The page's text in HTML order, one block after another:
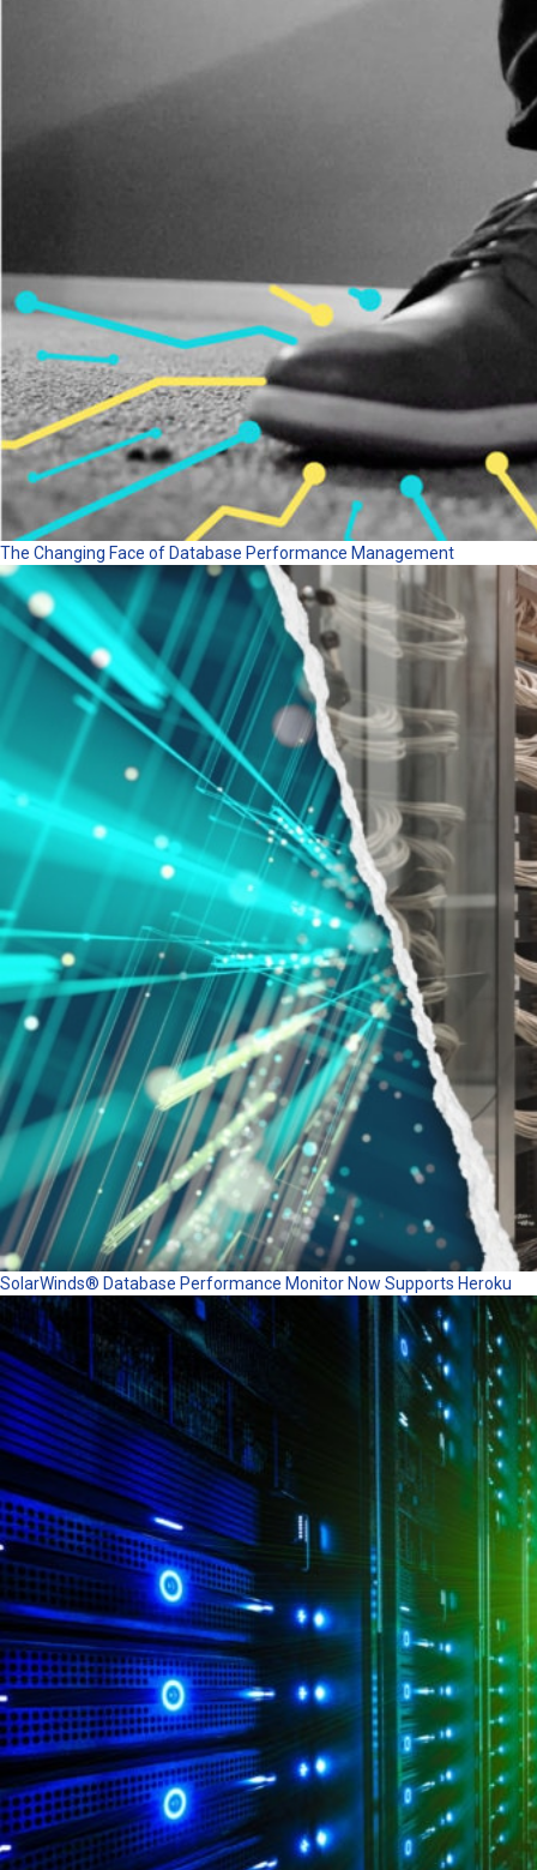
The Changing Face of Database Performance Management
SolarWinds® Database Performance Monitor Now Supports Heroku